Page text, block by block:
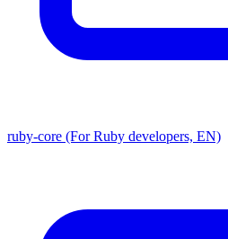
ruby-core (For Ruby developers, EN)